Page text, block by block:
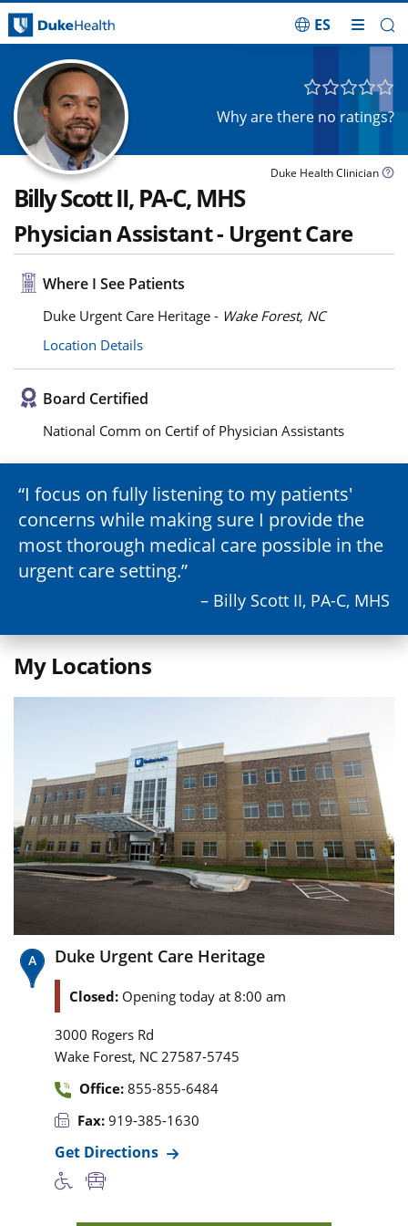
ES
Why are there no ratings?
Duke Health Clinician
Billy Scott II, PA-C, MHS
Physician Assistant - Urgent Care
Where I See Patients
Duke Urgent Care Heritage - Wake Forest, NC
Location Details
Board Certified
National Comm on Certif of Physician Assistants
I focus on fully listening to my patients'
concerns while making sure I provide the
most thorough medical care possible in the
urgent care setting.
– Billy Scott II, PA-C, MHS
My Locations
Duke Urgent Care Heritage
Closed: Opening today at 8:00 am
3000 Rogers Rd
Wake Forest, NC 27587-5745
Office: 855-855-6484
Fax: 919-385-1630
Get Directions